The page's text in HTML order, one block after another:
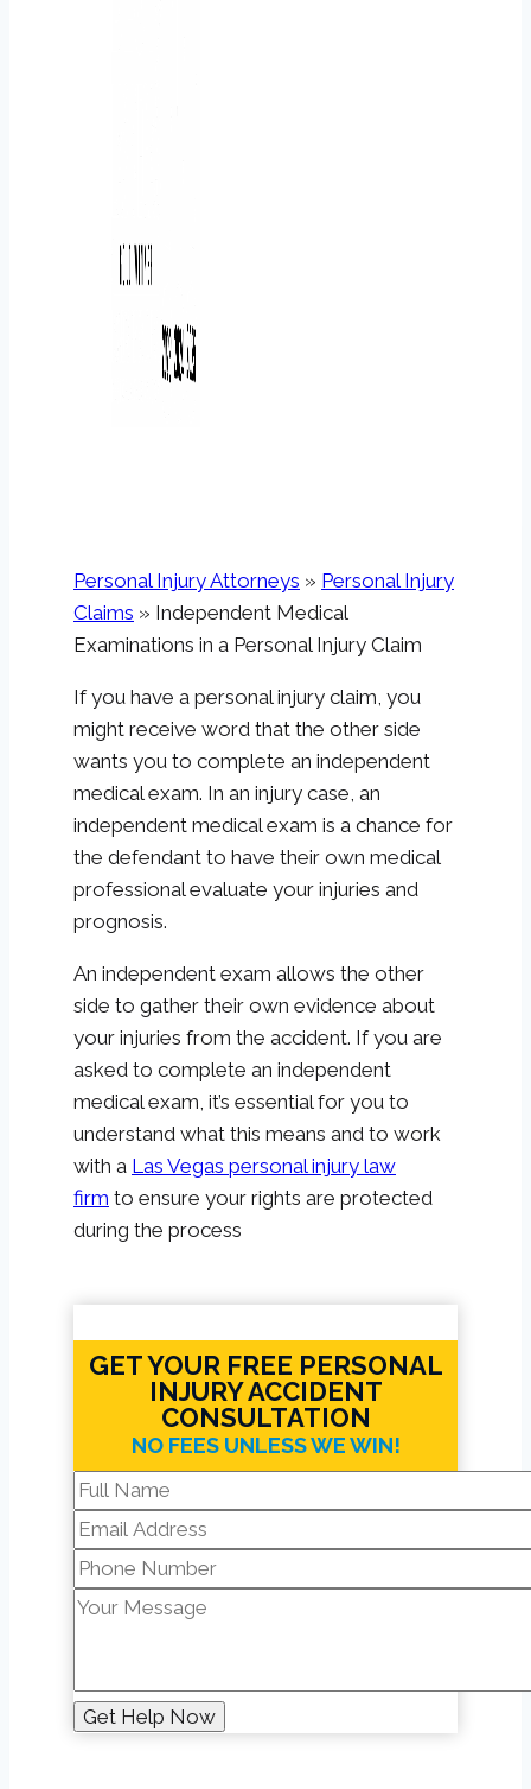
Personal Injury Attorneys » Personal Injury
Claims » Independent Medical
Examinations in a Personal Injury Claim
If you have a personal injury claim, you
might receive word that the other side
wants you to complete an independent
medical exam. In an injury case, an
independent medical exam is a chance for
the defendant to have their own medical
professional evaluate your injuries and
prognosis.
An independent exam allows the other
side to gather their own evidence about
your injuries from the accident. If you are
asked to complete an independent
medical exam, it’s essential for you to
understand what this means and to work
with a Las Vegas personal injury law
firm to ensure your rights are protected
during the process
GET YOUR FREE PERSONAL
INJURY ACCIDENT
CONSULTATION
NO FEES UNLESS WE WIN!